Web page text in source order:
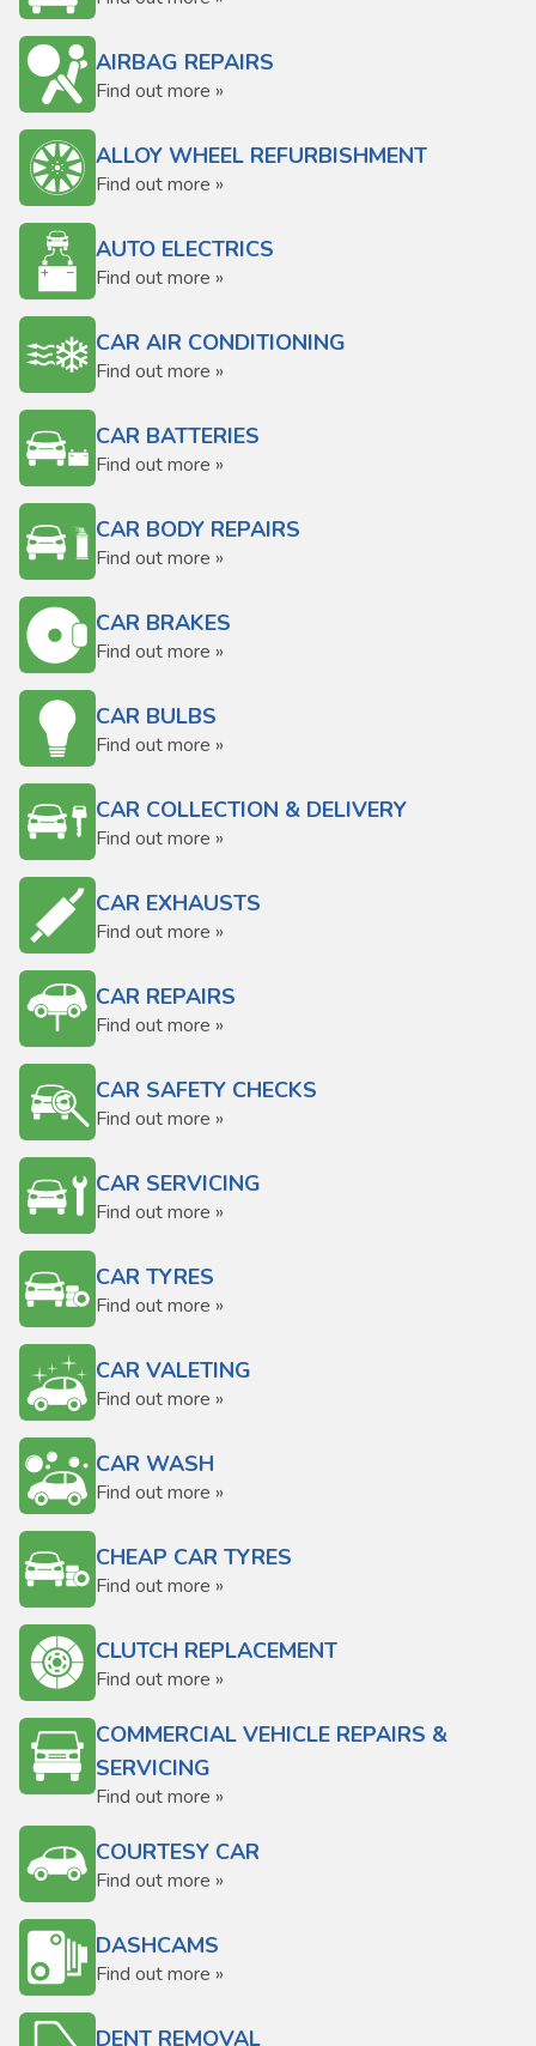
AIRBAG REPAIRS
Find out more »
ALLOY WHEEL REFURBISHMENT
Find out more »
AUTO ELECTRICS
Find out more »
CAR AIR CONDITIONING
Find out more »
CAR BATTERIES
Find out more »
CAR BODY REPAIRS
Find out more »
CAR BRAKES
Find out more »
CAR BULBS
Find out more »
CAR COLLECTION & DELIVERY
Find out more »
CAR EXHAUSTS
Find out more »
CAR REPAIRS
Find out more »
CAR SAFETY CHECKS
Find out more »
CAR SERVICING
Find out more »
CAR TYRES
Find out more »
CAR VALETING
Find out more »
CAR WASH
Find out more »
CHEAP CAR TYRES
Find out more »
CLUTCH REPLACEMENT
Find out more »
COMMERCIAL VEHICLE REPAIRS &
SERVICING
Find out more »
COURTESY CAR
Find out more »
DASHCAMS
Find out more »
DENT REMOVAL